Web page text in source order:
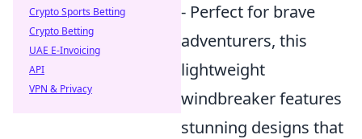
- Perfect for brave
adventurers, this
lightweight
windbreaker features
stunning designs that
Crypto Sports Betting
Crypto Betting
UAE E-Invoicing
API
VPN & Privacy